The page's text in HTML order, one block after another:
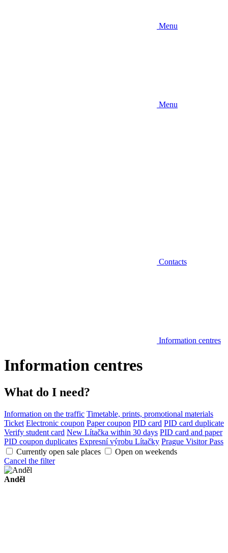
Menu
Menu
Contacts
Information centres
Information centres
What do I need?
Information on the traffic Timetable, prints, promotional materials
Ticket Electronic coupon Paper coupon PID card PID card duplicate
Verify student card New Lítačka within 30 days PID card and paper
PID coupon duplicates Expresní výrobu Lítačky Prague Visitor Pass
Currently open sale places
Open on weekends
Cancel the filter
Anděl